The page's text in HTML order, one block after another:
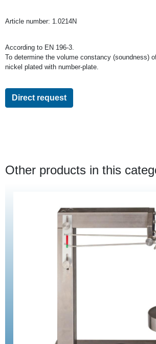
Article number: 1.0214N
According to EN 196-3.
To determine the volume constancy (soundness)
nickel plated with number-plate.
Direct request
Other products in this